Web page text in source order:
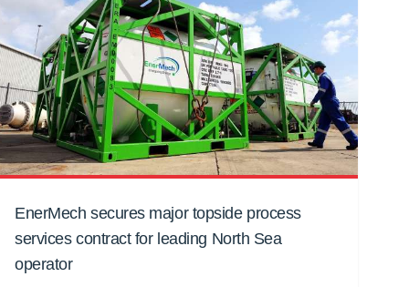
EnerMech secures major topside process
services contract for leading North Sea
operator